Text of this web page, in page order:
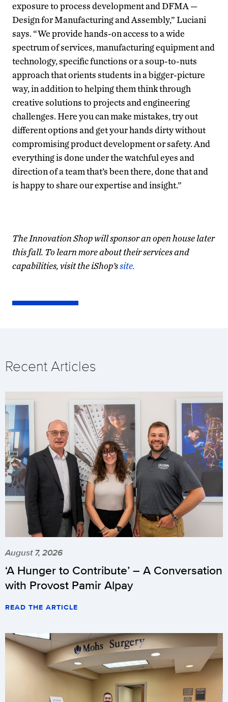
exposure to process development and DFMA —
Design for Manufacturing and Assembly,” Luciani
says. “We provide hands-on access to a wide
spectrum of services, manufacturing equipment and
technology, specific functions or a soup-to-nuts
approach that orients students in a bigger-picture
way, in addition to helping them think through
creative solutions to projects and engineering
challenges. Here you can make mistakes, try out
different options and get your hands dirty without
compromising product development or safety. And
everything is done under the watchful eyes and
direction of a team that’s been there, done that and
is happy to share our expertise and insight.”
The Innovation Shop will sponsor an open house later
this fall. To learn more about their services and
capabilities, visit the iShop’ssite.
Recent Articles
August 7, 2026
‘A Hunger to Contribute’ – A Conversation
with Provost Pamir Alpay
READ THE ARTICLE